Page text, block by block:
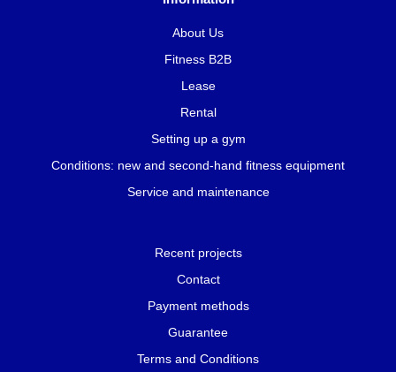
About Us
Fitness B2B
Lease
Rental
Setting up a gym
Conditions: new and second-hand fitness equipment
Service and maintenance
Recent projects
Contact
Payment methods
Guarantee
Terms and Conditions